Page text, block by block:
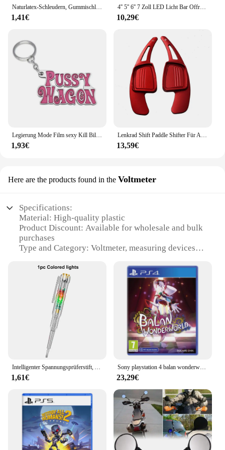
Naturlatex-Schleudern, Gummischlauch, 0,5/1/2/3/4/5 m, für Jagdschießen, 2 mm x 5 mm Durchmesser, hochelastisches Schlauchband-Zubehör
1,41€
4'' 5'' 6'' 7 Zoll LED Licht Bar Offroad Spot Flut LED Arbeit Licht für Lkw Auto Boot Traktor 4x4 ATV Scheinwerfer 12V 24V
10,29€
Legierung Mode Film sexy Kill Bill Serie Pussy Wagen Schlüssel anhänger Brief Anhänger Zubehör Damen Männer Geschenk Schlüssel anhänger 2022
1,93€
Lenkrad Shift Paddle Shifter Für Audi A3/S3 facelift A5 S5 2017 A4 B9 Q7 2016-2017 TT TTS Shifter Paddle Shift Verlängerung
13,59€
Here are the products found in the Voltmeter
Specifications:
Material: High-quality plastic
Product Discount: Available for wholesale and bulk
purchases
Type and Category: Voltmeter, measuring devices
to-read display
Usage and Purpose: Ideal for monitoring electrical
Performance and Property: Accurate voltage
Parts and Accessories: Includes necessary
components for installation
Features:
|Wholesale|Vendors|
**Precision Measurement and Reliability**
The Surepromise Voltmeter is an essential tool for
professionals and hobbyists alike, offering precise
voltage readings to ensure the safe and efficient
operation of electrical systems. Crafted from
durable plastic, this voltmeter is designed to
withstand the rigors of daily use, making it a
Intelligenter Spannungsprüferstift, AC, berührungsloser Induktionstest, Bleistift, Voltmeter, Leistungsdetektor, elektrischer Schraubendreher, Anzeige
1,61€
Sony playstation 4 balan wonderworld ps4 spiel angebote für plattform playstation4 ps4 playstation5 ps5 spiel disketten
23,29€